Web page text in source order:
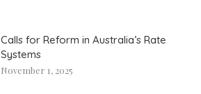
Calls for Reform in Australia’s Rate
Systems
November 1, 2025